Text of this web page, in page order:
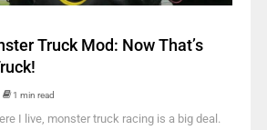
Truck Mod: Now That’s
1 min read
I live, monster truck racing is a big deal.